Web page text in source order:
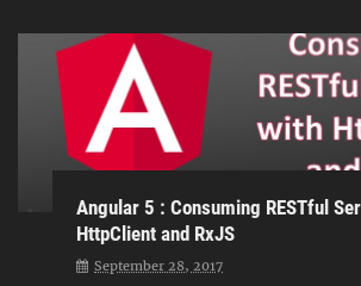
Angular 5 : Consuming RESTful
HttpClient and RxJS
September 28, 2017